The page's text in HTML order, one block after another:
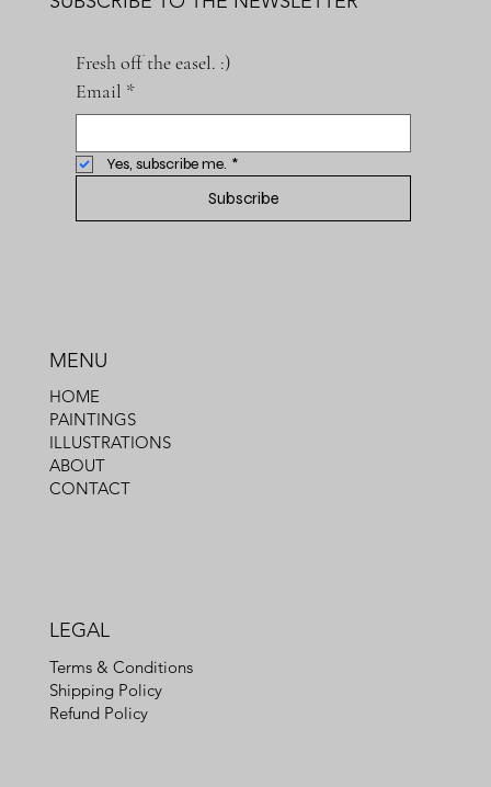
Fresh off the easel. :)
Email *
Yes, subscribe me. *
Subscribe
MENU
HOME
PAINTINGS
ILLUSTRATIONS
ABOUT
CONTACT
LEGAL
Terms & Conditions
Shipping Policy
Refund Policy